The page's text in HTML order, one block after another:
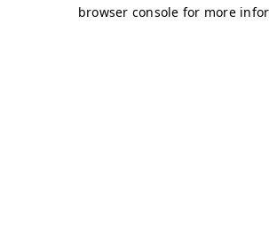
browser console for more